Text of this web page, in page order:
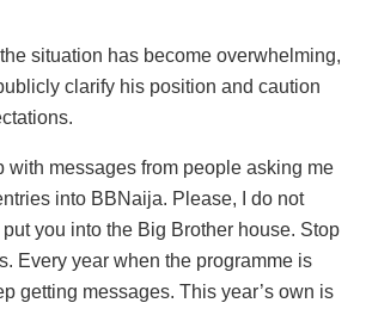
situation has become overwhelming,
clarify his position and caution
with messages from people asking me
into BBNaija. Please, I do not
you into the Big Brother house. Stop
Every year when the programme is
getting messages. This year’s own is